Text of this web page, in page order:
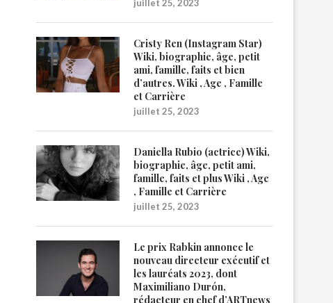
juillet 25, 2023
Cristy Ren (Instagram Star)
Wiki, biographie, âge, petit
ami, famille, faits et bien
d’autres. Wiki , Age , Famille
et Carrière
juillet 25, 2023
Daniella Rubio (actrice) Wiki,
biographie, âge, petit ami,
famille, faits et plus Wiki , Age
, Famille et Carrière
juillet 25, 2023
Le prix Rabkin annonce le
nouveau directeur exécutif et
les lauréats 2023, dont
Maximiliano Durón,
rédacteur en chef d’ARTnews